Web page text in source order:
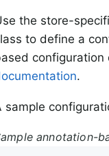
the store-
to define a
configuration
.
sample
annotation-